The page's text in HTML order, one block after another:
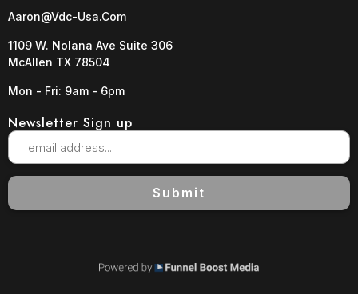
Aaron@vdc-Usa.com
1109 W. Nolana Ave Suite 306
McAllen TX 78504
Mon - Fri: 9am - 6pm
Newsletter Sign up